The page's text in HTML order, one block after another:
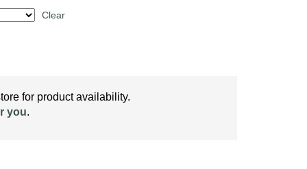
Clear
for product availability.
you.